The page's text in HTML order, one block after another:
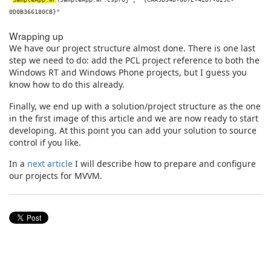
0D0B366180CB}"
Wrapping up
We have our project structure almost done. There is one last
step we need to do: add the PCL project reference to both the
Windows RT and Windows Phone projects, but I guess you
know how to do this already.
Finally, we end up with a solution/project structure as the one
in the first image of this article and we are now ready to start
developing. At this point you can add your solution to source
control if you like.
In a next article I will describe how to prepare and configure
our projects for MVVM.